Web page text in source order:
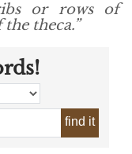
or rows of
theca.”
find it